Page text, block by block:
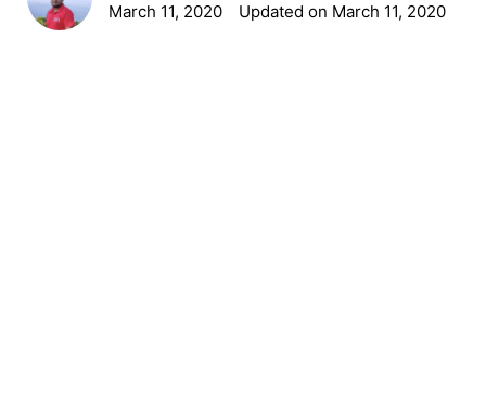
March 11, 2020
Updated on March 11, 2020